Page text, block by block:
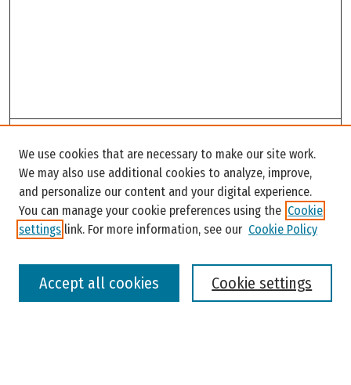
Enter search terms:
We use cookies that are necessary to make our site work.
We may also use additional cookies to analyze, improve,
and personalize our content and your digital experience.
You can manage your cookie preferences using the Cookie
settings link. For more information, see our Cookie Policy
Cookie settings
Accept all cookies